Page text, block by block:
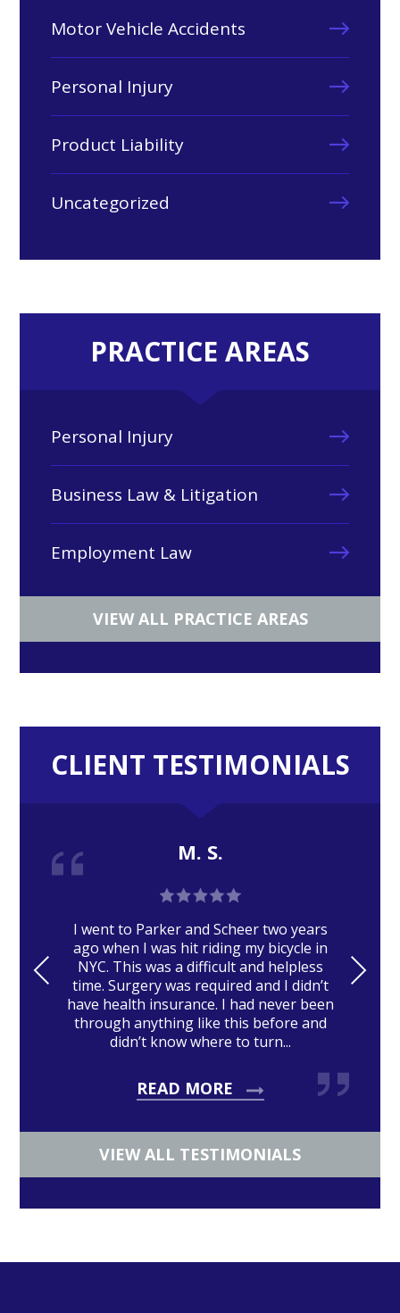
Motor Vehicle Accidents
Personal Injury
Product Liability
Uncategorized
PRACTICE AREAS
Personal Injury
Business Law & Litigation
Employment Law
VIEW ALL PRACTICE AREAS
CLIENT TESTIMONIALS
M. S.
I went to Parker and Scheer two years
ago when I was hit riding my bicycle in
NYC. This was a difficult and helpless
time. Surgery was required and I didn’t
have health insurance. I had never been
through anything like this before and
didn’t know where to turn...
READ MORE
PRE
VIO
NE
XT
VIEW ALL TESTIMONIALS